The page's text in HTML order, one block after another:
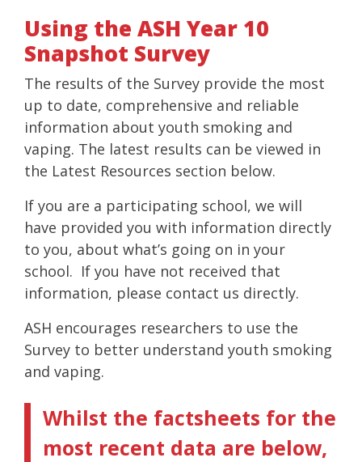
Using the ASH Year 10
Snapshot Survey
The results of the Survey provide the most
up to date, comprehensive and reliable
information about youth smoking and
vaping. The latest results can be viewed in
the Latest Resources section below.
If you are a participating school, we will
have provided you with information directly
to you, about what’s going on in your
school. If you have not received that
information, please contact us directly.
ASH encourages researchers to use the
Survey to better understand youth smoking
and vaping.
Whilst the factsheets for the
most recent data are below,